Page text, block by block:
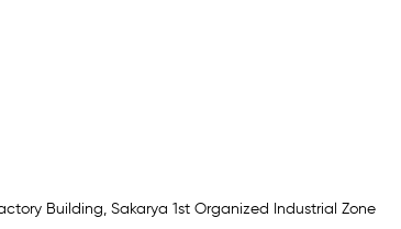
Building, Sakarya 1st Organized Industrial Zone